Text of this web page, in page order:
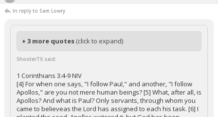
In reply to Sam Lowry
+ 3 more quotes (click to expand)
ShooterTX said:
1 Corinthians 3:4-9 NIV
[4] For when one says, "I follow Paul," and another, "I follow
Apollos," are you not mere human beings? [5] What, after all, is
Apollos? And what is Paul? Only servants, through whom you
came to believeas the Lord has assigned to each his task. [6] I